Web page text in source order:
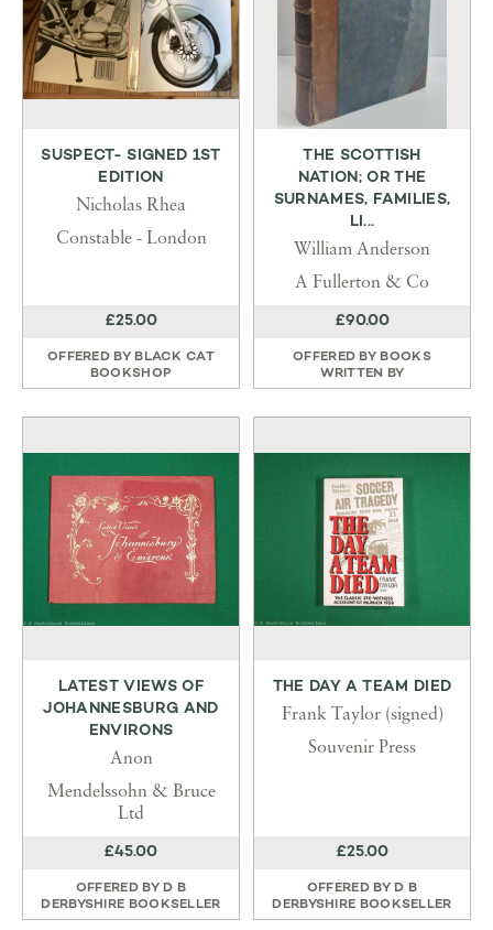
SUSPECT- SIGNED 1ST
EDITION
Nicholas Rhea
Constable - London
£25.00
OFFERED BY BLACK CAT
BOOKSHOP
THE SCOTTISH
NATION; OR THE
SURNAMES, FAMILIES,
LI...
William Anderson
A Fullerton & Co
£90.00
OFFERED BY BOOKS
WRITTEN BY
LATEST VIEWS OF
JOHANNESBURG AND
ENVIRONS
Anon
Mendelssohn & Bruce
Ltd
£45.00
OFFERED BY D B
DERBYSHIRE BOOKSELLER
THE DAY A TEAM DIED
Frank Taylor (signed)
Souvenir Press
£25.00
OFFERED BY D B
DERBYSHIRE BOOKSELLER